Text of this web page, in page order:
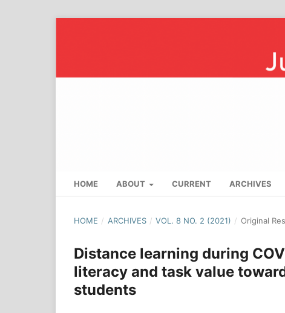
HOME ABOUT CURRENT ARCHIVES
HOME / ARCHIVES / VOL. 8 NO. 2 (2021) / Original
Distance learning during
literacy and task value
students